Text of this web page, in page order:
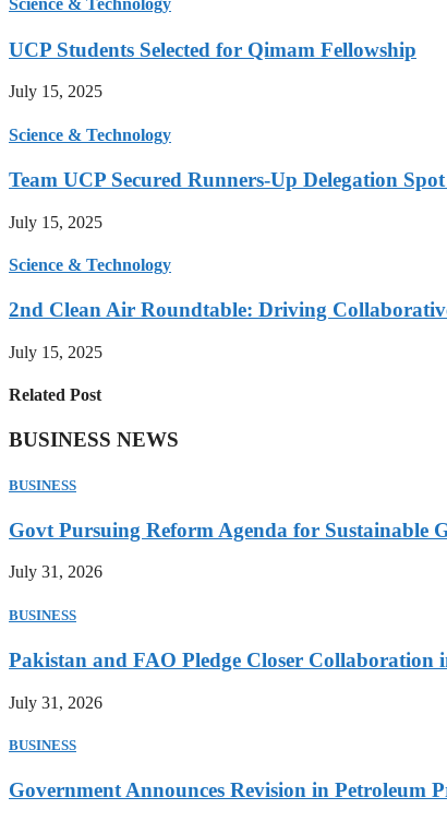
Science & Technology
UCP Students Selected for Qimam Fellowship
July 15, 2025
Science & Technology
Team UCP Secured Runners-Up Delegation
July 15, 2025
Science & Technology
2nd Clean Air Roundtable: Driving
July 15, 2025
Related Post
BUSINESS NEWS
BUSINESS
Govt Pursuing Reform Agenda for Sustainable
July 31, 2026
BUSINESS
Pakistan and FAO Pledge Closer Collaboration
July 31, 2026
BUSINESS
Government Announces Revision in Petroleum